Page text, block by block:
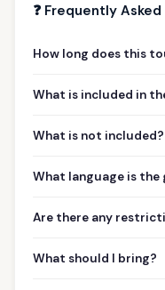
❓ Frequently
How long does this
What is included in
What is not included?
What language is the
Are there any
What should I bring?